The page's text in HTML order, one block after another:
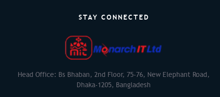
STAY CONNECTED
Head Office: Bs Bhaban, 2nd Floor, 75-76, New Elephant Road,
Dhaka-1205, Bangladesh